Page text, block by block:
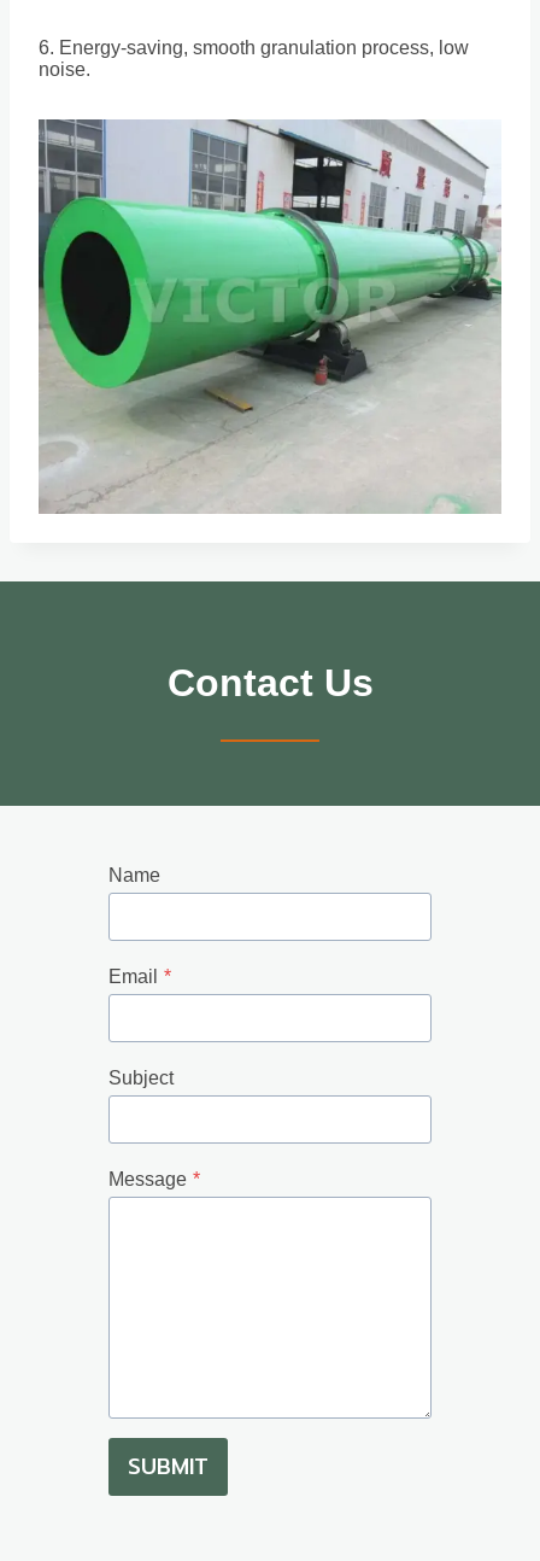
6. Energy-saving, smooth granulation process, low
noise.
Contact Us
Name
Email *
Subject
Message *
SUBMIT